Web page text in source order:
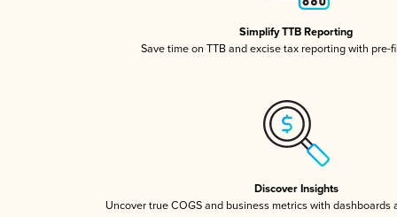
Simplify TTB Reporting
Save time on TTB and excise tax reporting with pre-
Discover Insights
Uncover true COGS and business metrics with dashboards